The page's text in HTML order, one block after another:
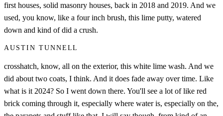
first houses, solid masonry houses, back in 2018 and 2019. And we
used, you know, like a four inch brush, this lime putty, watered
down and kind of did a crush.
AUSTIN TUNNELL
crosshatch, know, all on the exterior, this white lime wash. And we
did about two coats, I think. And it does fade away over time. Like
what is it 2024? So I went down there. You'll see a lot of like red
brick coming through it, especially where water is, especially on the,